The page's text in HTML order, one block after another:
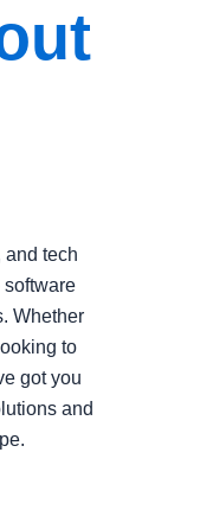
and tech
Whether
to
got you
and